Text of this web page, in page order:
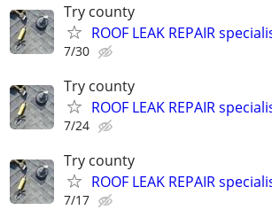
Try county
ROOF LEAK REPAIR
7/30
Try county
ROOF LEAK REPAIR
7/24
Try county
ROOF LEAK REPAIR
7/17